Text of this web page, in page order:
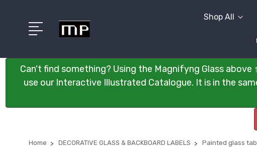
Shop All
Can't find something? Using the Magnifyng Glass
use our Interactive Illustrated Catalogue. It is in the
Home DECORATIVE GLASS & BACKBOARD LABELS Painted glass